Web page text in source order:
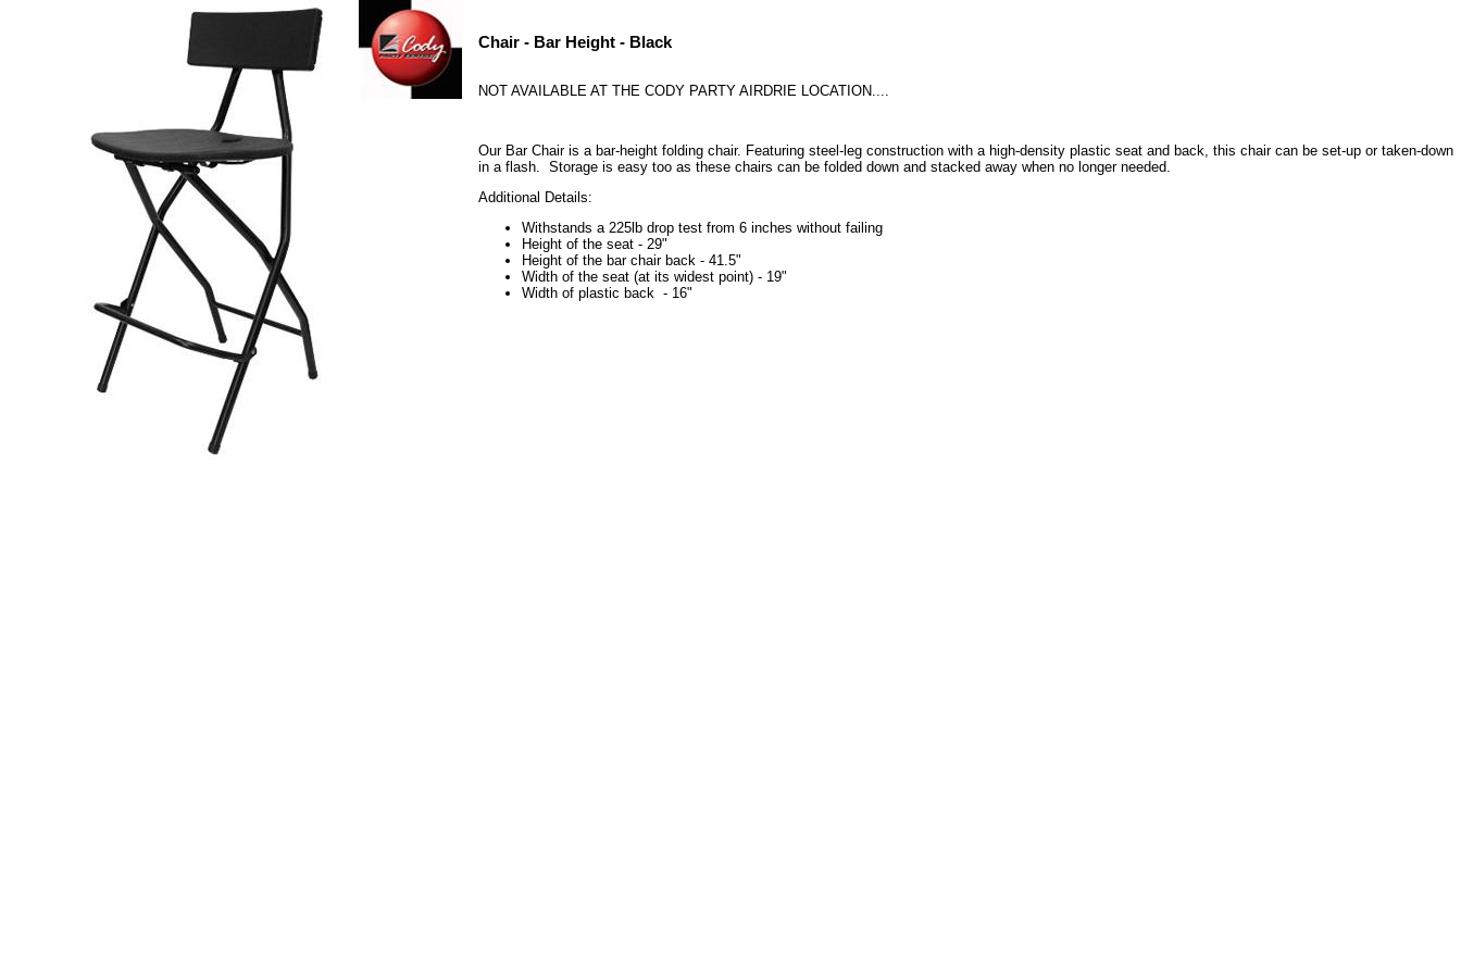
Chair - Bar Height - Black
NOT AVAILABLE AT THE CODY PARTY AIRDRIE LOCATION....
Our Bar Chair is a bar-height folding chair. Featuring steel-leg construction with a high-density plastic seat and back, this chair can be set-up or taken-down
in a flash. Storage is easy too as these chairs can be folded down and stacked away when no longer needed.
Additional Details:
Withstands a 225lb drop test from 6 inches without failing
Height of the seat - 29"
Height of the bar chair back - 41.5"
Width of the seat (at its widest point) - 19"
Width of plastic back - 16"